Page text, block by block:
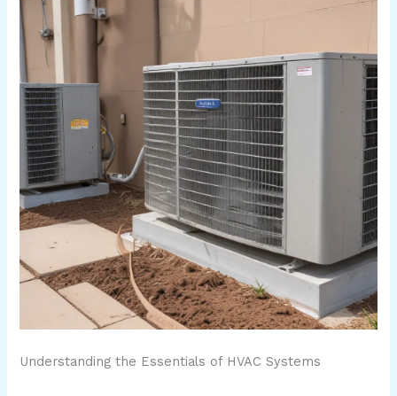
Understanding the Essentials of HVAC Systems